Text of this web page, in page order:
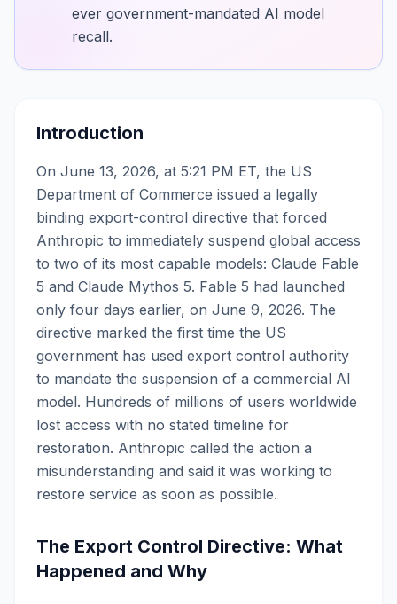
ever government-mandated AI model
recall.
Introduction
On June 13, 2026, at 5:21 PM ET, the US
Department of Commerce issued a legally
binding export-control directive that forced
Anthropic to immediately suspend global access
to two of its most capable models: Claude Fable
5 and Claude Mythos 5. Fable 5 had launched
only four days earlier, on June 9, 2026. The
directive marked the first time the US
government has used export control authority
to mandate the suspension of a commercial AI
model. Hundreds of millions of users worldwide
lost access with no stated timeline for
restoration. Anthropic called the action a
misunderstanding and said it was working to
restore service as soon as possible.
The Export Control Directive: What
Happened and Why